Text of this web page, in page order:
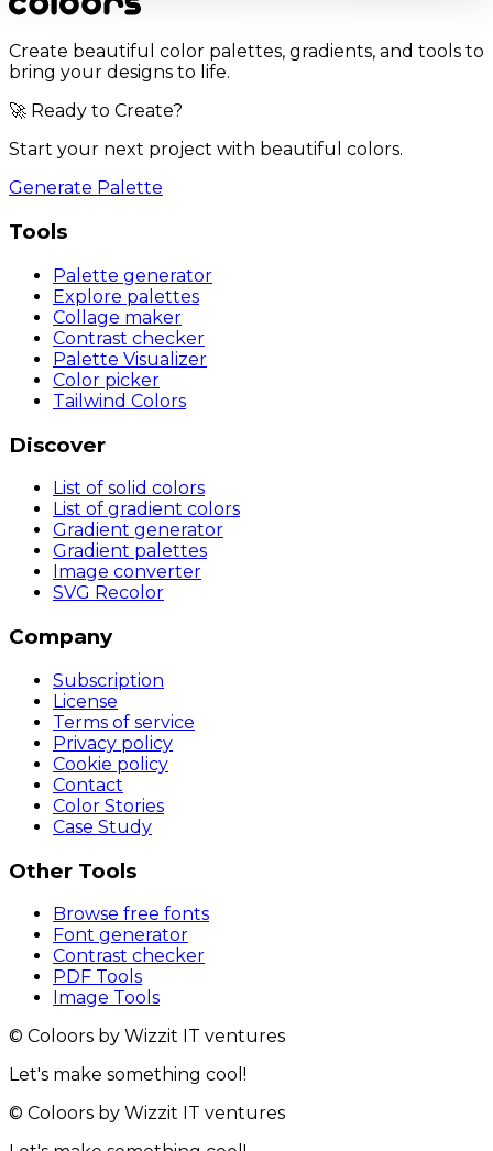
Create beautiful color palettes, gradients, and tools to
bring your designs to life.
🚀 Ready to Create?
Start your next project with beautiful colors.
Generate Palette
Tools
Palette generator
Explore palettes
Collage maker
Contrast checker
Palette Visualizer
Color picker
Tailwind Colors
Discover
List of solid colors
List of gradient colors
Gradient generator
Gradient palettes
Image converter
SVG Recolor
Company
Subscription
License
Terms of service
Privacy policy
Cookie policy
Contact
Color Stories
Case Study
Other Tools
Browse free fonts
Font generator
Contrast checker
PDF Tools
Image Tools
© Coloors by Wizzit IT ventures
Let's make something cool!
© Coloors by Wizzit IT ventures